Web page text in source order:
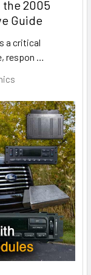
the 2005
Guide
a critical
respon …